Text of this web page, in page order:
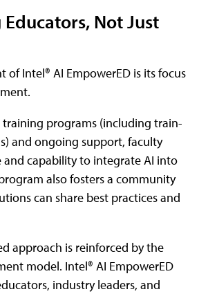
Not Just
of Intel® AI EmpowerED is its focus
programs (including train-
and ongoing support, faculty
capability to integrate AI into
also fosters a community
can share best practices and
approach is reinforced by the
model. Intel® AI EmpowerED
industry leaders, and